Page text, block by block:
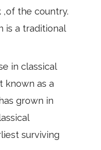
,of the country.
is a traditional
in classical
known as a
grown in
surviving